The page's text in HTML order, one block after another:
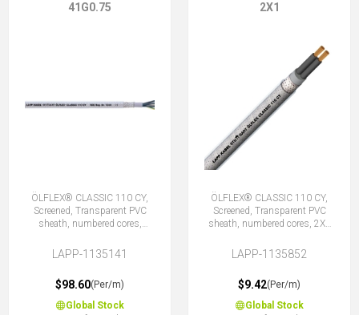
41G0.75
ÖLFLEX® CLASSIC 110 CY,
Screened, Transparent PVC
sheath, numbered cores,
LAPP-1135141
$98.60(Per/m)
Global Stock
2X1
ÖLFLEX® CLASSIC 110 CY,
Screened, Transparent PVC
sheath, numbered cores, 2X1
LAPP-1135852
$9.42(Per/m)
Global Stock